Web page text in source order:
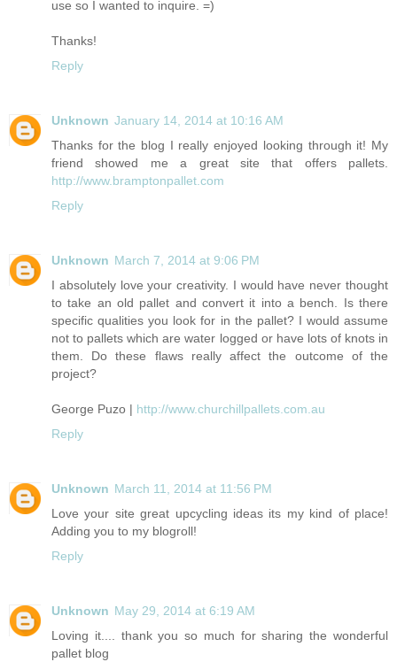
use so I wanted to inquire. =)
Thanks!
Reply
Unknown January 14, 2014 at 10:16 AM
Thanks for the blog I really enjoyed looking through it! My
friend showed me a great site that offers pallets.
http://www.bramptonpallet.com
Reply
Unknown March 7, 2014 at 9:06 PM
I absolutely love your creativity. I would have never thought
to take an old pallet and convert it into a bench. Is there
specific qualities you look for in the pallet? I would assume
not to pallets which are water logged or have lots of knots in
them. Do these flaws really affect the outcome of the
project?
George Puzo | http://www.churchillpallets.com.au
Reply
Unknown March 11, 2014 at 11:56 PM
Love your site great upcycling ideas its my kind of place!
Adding you to my blogroll!
Reply
Unknown May 29, 2014 at 6:19 AM
Loving it.... thank you so much for sharing the wonderful
pallet blog